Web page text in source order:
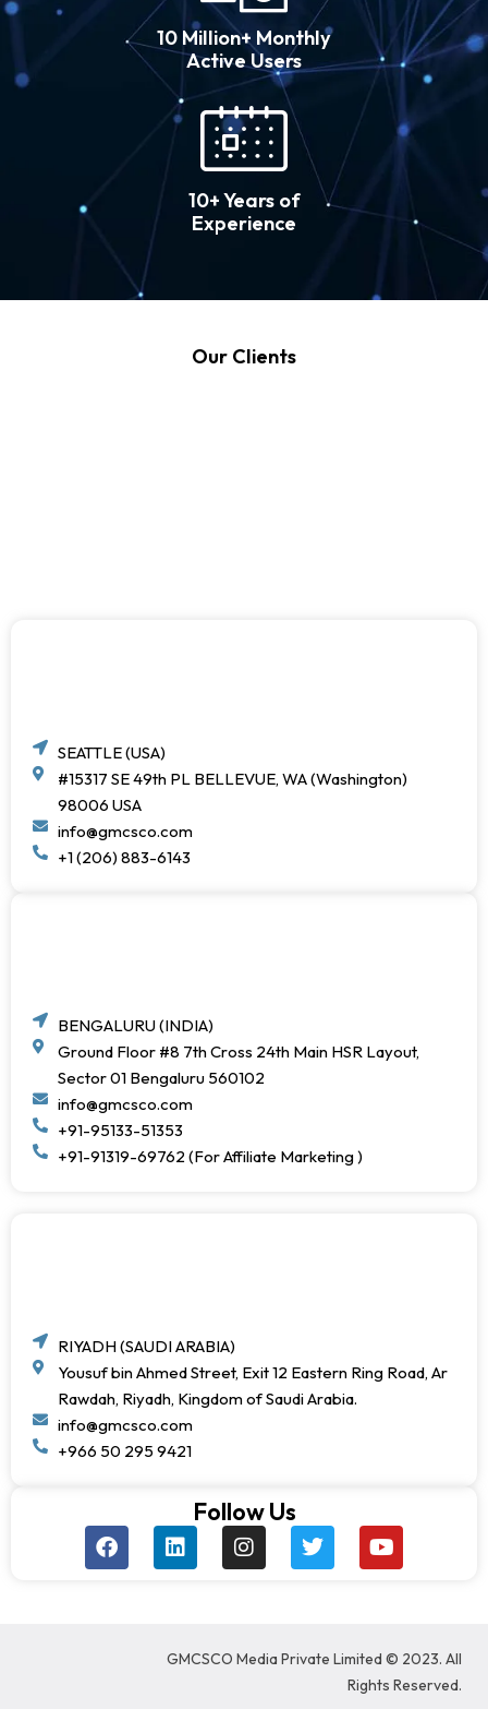
10 Million+ Monthly
Active Users
10+ Years of
Experience
Our Clients
SEATTLE (USA)
#15317 SE 49th PL BELLEVUE, WA (Washington)
98006 USA
info@gmcsco.com
+1 (206) 883-6143
BENGALURU (INDIA)
Ground Floor #8 7th Cross 24th Main HSR Layout,
Sector 01 Bengaluru 560102
info@gmcsco.com
+91-95133-51353
+91-91319-69762 (For Affiliate Marketing )
RIYADH (SAUDI ARABIA)
Yousuf bin Ahmed Street, Exit 12 Eastern Ring Road, Ar
Rawdah, Riyadh, Kingdom of Saudi Arabia.
info@gmcsco.com
+966 50 295 9421
Follow Us
F
a
c
L
i
n
i
I
n
s
r
T
w
i
r
Y
o
u
e
GMCSCO Media Private Limited © 2023. All
Rights Reserved.